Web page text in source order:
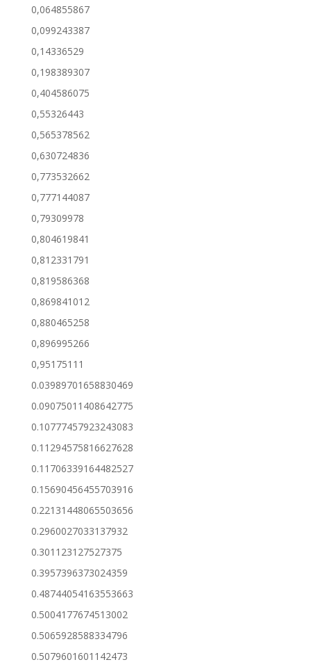
0,064855867
0,099243387
0,14336529
0,198389307
0,404586075
0,55326443
0,565378562
0,630724836
0,773532662
0,777144087
0,79309978
0,804619841
0,812331791
0,819586368
0,869841012
0,880465258
0,896995266
0,95175111
0.03989701658830469
0.09075011408642775
0.10777457923243083
0.11294575816627628
0.11706339164482527
0.15690456455703916
0.22131448065503656
0.2960027033137932
0.301123127527375
0.3957396373024359
0.48744054163553663
0.5004177674513002
0.5065928588334796
0.5079601601142473